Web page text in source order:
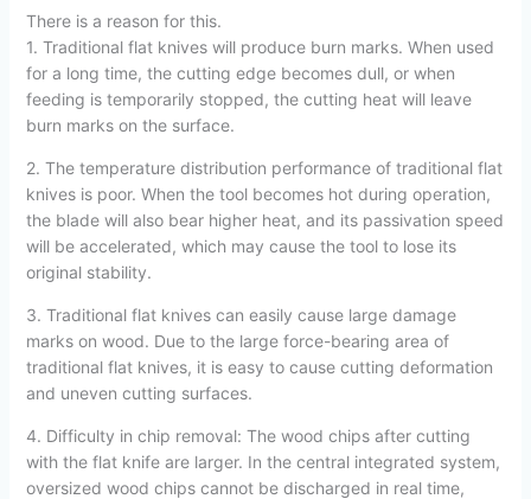
There is a reason for this.
1. Traditional flat knives will produce burn marks. When used
for a long time, the cutting edge becomes dull, or when
feeding is temporarily stopped, the cutting heat will leave
burn marks on the surface.
2. The temperature distribution performance of traditional flat
knives is poor. When the tool becomes hot during operation,
the blade will also bear higher heat, and its passivation speed
will be accelerated, which may cause the tool to lose its
original stability.
3. Traditional flat knives can easily cause large damage
marks on wood. Due to the large force-bearing area of
traditional flat knives, it is easy to cause cutting deformation
and uneven cutting surfaces.
4. Difficulty in chip removal: The wood chips after cutting
with the flat knife are larger. In the central integrated system,
oversized wood chips cannot be discharged in real time,